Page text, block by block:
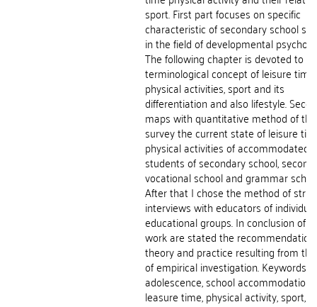
sport. First part focuses on specific
characteristic of secondary school
in the field of developmental
The following chapter is devoted to
terminological concept of leisure time,
physical activities, sport and its
differentiation and also lifestyle.
maps with quantitative method of the
survey the current state of leisure
physical activities of accommodated
students of secondary school,
vocational school and grammar
After that I chose the method of
interviews with educators of individual
educational groups. In conclusion of
work are stated the
theory and practice resulting from
of empirical investigation. Keywords:
adolescence, school accommodation,
leasure time, physical activity, sport,